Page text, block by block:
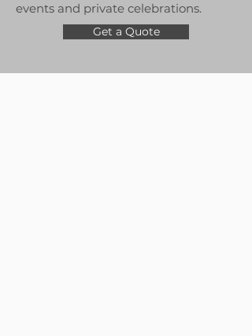
events and private celebrations.
Get a Quote